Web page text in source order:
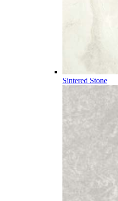
Sintered Stone